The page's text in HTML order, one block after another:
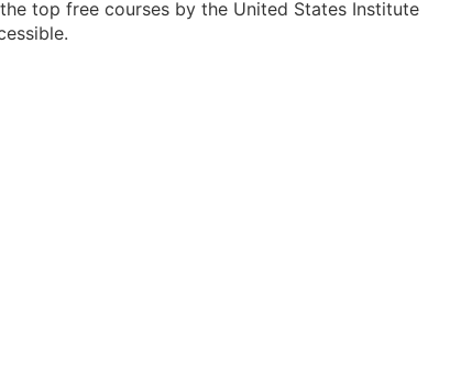
top free courses by the United States Institute